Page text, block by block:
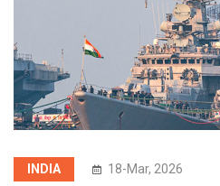
INDIA 18-Mar, 2026